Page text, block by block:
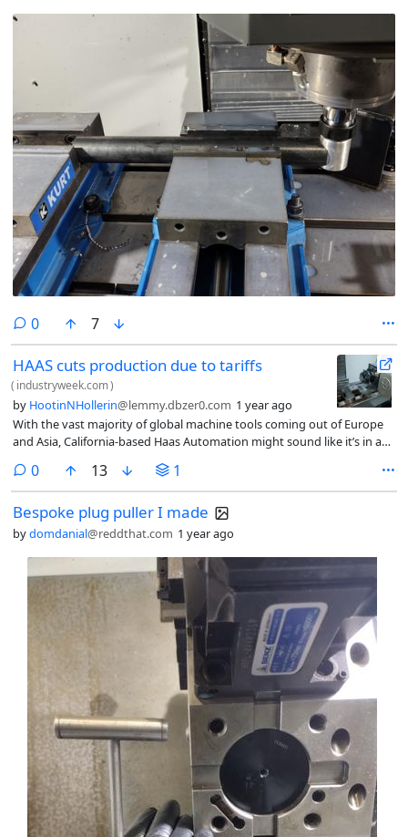
0comments
7
HAAS cuts production due to tariffs
( industryweek.com)
by HootinNHollerin@lemmy.dbzer0.com 1 year ago
With the vast majority of global machine tools coming out of Europe
and Asia, California-based Haas Automation might sound like it’s in a
President Donald Trump says will kickstart American manufacturing.
0comments
13 1
Bespoke plug puller I made
bydomdanial@reddthat.com 1 year ago